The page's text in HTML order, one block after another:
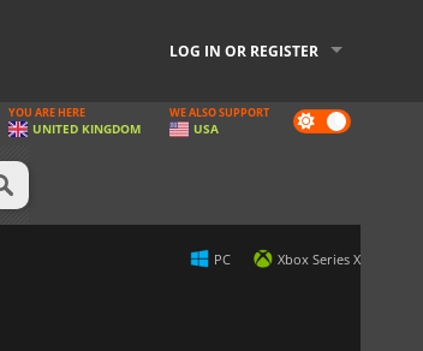
LOG IN OR REGISTER
Dark
mode
YOU ARE HERE
UNITED KINGDOM
WE ALSO SUPPORT
USA
PC Xbox Series X